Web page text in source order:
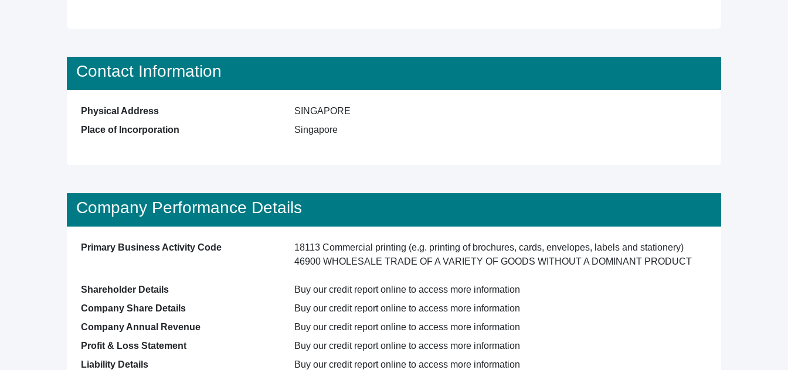
Contact Information
Physical Address
SINGAPORE
Place of Incorporation
Singapore
Company Performance Details
Primary Business Activity Code
18113 Commercial printing (e.g. printing of brochures, cards, envelopes, labels and stationery)
46900 WHOLESALE TRADE OF A VARIETY OF GOODS WITHOUT A DOMINANT PRODUCT
Shareholder Details
Buy our credit report online to access more information
Company Share Details
Buy our credit report online to access more information
Company Annual Revenue
Buy our credit report online to access more information
Profit & Loss Statement
Buy our credit report online to access more information
Liability Details
Buy our credit report online to access more information